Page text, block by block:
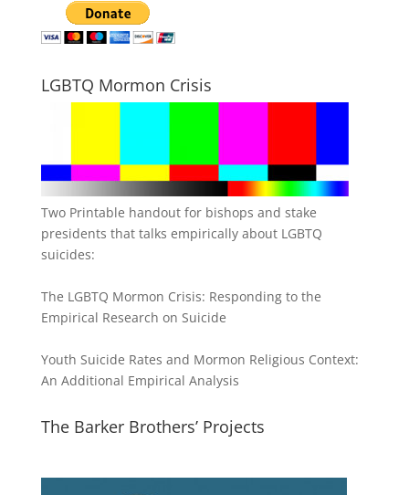
LGBTQ Mormon Crisis
Two Printable handout for bishops and stake
presidents that talks empirically about LGBTQ
suicides:
The LGBTQ Mormon Crisis: Responding to the
Empirical Research on Suicide
Youth Suicide Rates and Mormon Religious Context:
An Additional Empirical Analysis
The Barker Brothers’ Projects